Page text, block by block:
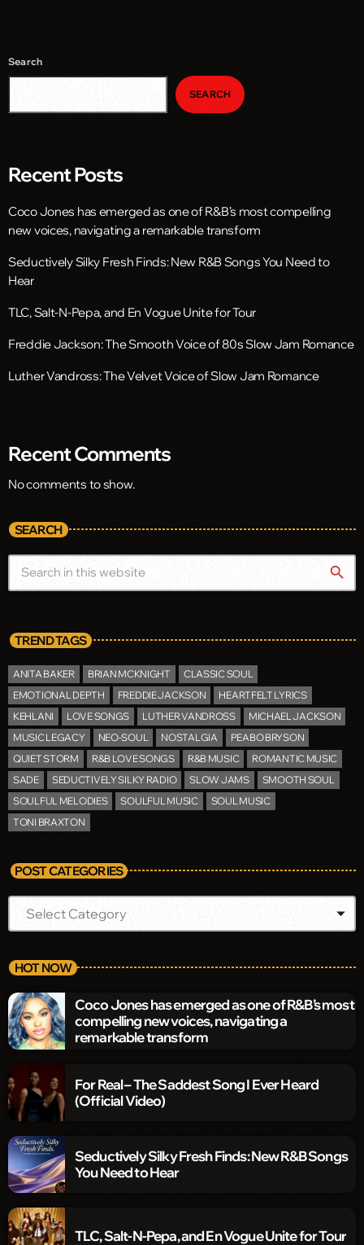
Search
SEARCH
Recent Posts
Coco Jones has emerged as one of R&B’s most compelling
new voices, navigating a remarkable transform
Seductively Silky Fresh Finds: New R&B Songs You Need to
Hear
TLC, Salt-N-Pepa, and En Vogue Unite for Tour
Freddie Jackson: The Smooth Voice of 80s Slow Jam Romance
Luther Vandross: The Velvet Voice of Slow Jam Romance
Recent Comments
No comments to show.
SEARCH
search
TREND TAGS
ANITA BAKER BRIAN MCKNIGHT
CLASSIC SOUL
EMOTIONAL DEPTH
FREDDIE JACKSON
HEARTFELT LYRICS
KEHLANI
LOVE SONGS LUTHER VANDROSS
MICHAEL JACKSON
MUSIC LEGACY
NEO-SOUL NOSTALGIA
PEABO BRYSON
QUIET STORM
R&B LOVE SONGS R&B MUSIC
ROMANTIC MUSIC
SADE
SEDUCTIVELY SILKY RADIO SLOW JAMS
SMOOTH SOUL
SOULFUL MELODIES
SOULFUL MUSIC
SOUL MUSIC
TONI BRAXTON
POST CATEGORIES
HOT NOW
Coco Jones has emerged as one of R&B’s most
compelling new voices, navigating a
remarkable transform
For Real – The Saddest Song I Ever Heard
(Official Video)
Seductively Silky Fresh Finds: New R&B Songs
You Need to Hear
TLC, Salt-N-Pepa, and En Vogue Unite for Tour